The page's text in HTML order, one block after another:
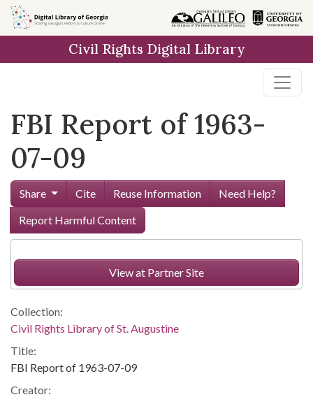
Skip to
main
Civil Rights Digital Library
FBI Report of 1963-
07-09
Share Cite Reuse Information
Need Help?
Report Harmful Content
View at Partner Site
Collection:
Civil Rights Library of St. Augustine
Title:
FBI Report of 1963-07-09
Creator: